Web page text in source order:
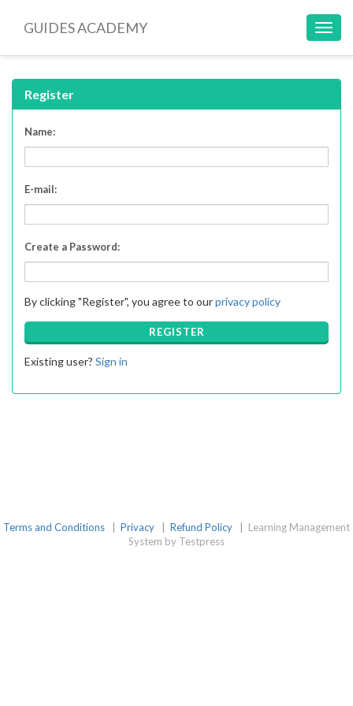
GUIDES ACADEMY
Register
Name:
E-mail:
Create a Password:
By clicking "Register", you agree to ourprivacy policy
REGISTER
Existing user? Sign in
Terms and Conditions Privacy Refund Policy
Learning Management
System by Testpress